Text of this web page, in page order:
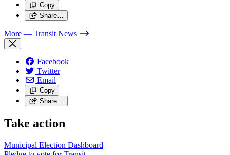
Copy
Share…
More — Transit News
Facebook
Twitter
Email
Copy
Share…
Take action
Municipal Election Dashboard